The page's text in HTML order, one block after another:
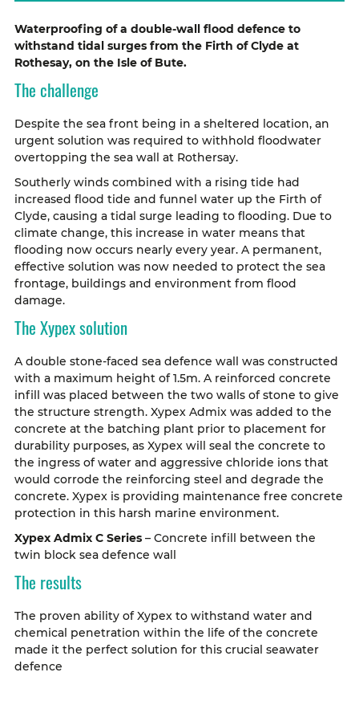
Waterproofing of a double-wall flood defence to
withstand tidal surges from the Firth of Clyde at
Rothesay, on the Isle of Bute.
The challenge
Despite the sea front being in a sheltered location, an
urgent solution was required to withhold floodwater
overtopping the sea wall at Rothersay.
Southerly winds combined with a rising tide had
increased flood tide and funnel water up the Firth of
Clyde, causing a tidal surge leading to flooding. Due to
climate change, this increase in water means that
flooding now occurs nearly every year. A permanent,
effective solution was now needed to protect the sea
frontage, buildings and environment from flood
damage.
The Xypex solution
A double stone-faced sea defence wall was constructed
with a maximum height of 1.5m. A reinforced concrete
infill was placed between the two walls of stone to give
the structure strength. Xypex Admix was added to the
concrete at the batching plant prior to placement for
durability purposes, as Xypex will seal the concrete to
the ingress of water and aggressive chloride ions that
would corrode the reinforcing steel and degrade the
concrete. Xypex is providing maintenance free concrete
protection in this harsh marine environment.
Xypex Admix C Series – Concrete infill between the
twin block sea defence wall
The results
The proven ability of Xypex to withstand water and
chemical penetration within the life of the concrete
made it the perfect solution for this crucial seawater
defence